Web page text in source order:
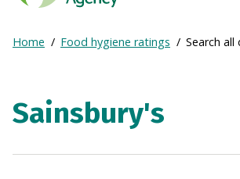
Agency
Frontpage
Breadcrumb
Expand
Home Food hygiene ratings Search all
Sainsbury's